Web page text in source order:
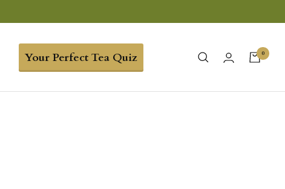
Your Perfect Tea Quiz 0